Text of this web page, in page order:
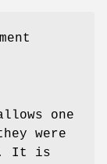
one
were
It is